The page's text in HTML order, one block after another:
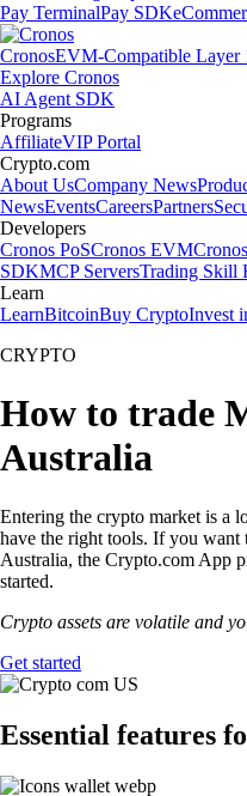
Pay TerminalPay SDK
CronosEVM-Compatible Layer
Explore Cronos
AI Agent SDK
Programs
AffiliateVIP Portal
Crypto.com
About UsCompany News
NewsEventsCareersPartners
Developers
Cronos PoSCronos EVM
SDKMCP ServersTrading Skill
Learn
LearnBitcoinBuy CryptoInvest
CRYPTO
How to trade
Australia
Entering the crypto market is a
have the right tools. If you
Australia, the Crypto.com App
started.
Crypto assets are volatile and
Get started
Essential features